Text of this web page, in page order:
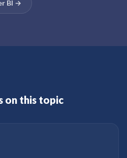
BI →
on this topic